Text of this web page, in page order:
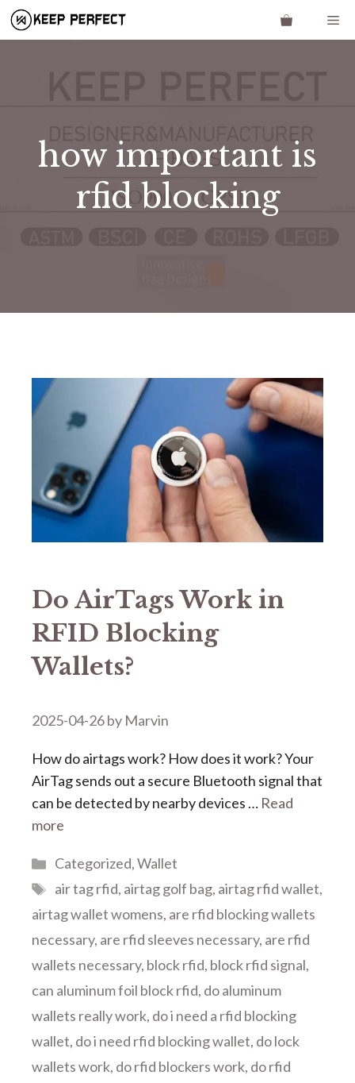
Skip
how important is
rfid blocking
Do AirTags Work in
RFID Blocking
Wallets?
2025-04-26by Marvin
How do airtags work? How does it work? Your
AirTag sends out a secure Bluetooth signal that
can be detected by nearby devices … Read
more
Categories
Categorized,Wallet
Tags
air tag rfid, airtag golf bag, airtag rfid wallet,
airtag wallet womens, are rfid blocking wallets
necessary, are rfid sleeves necessary, are rfid
wallets necessary, block rfid, block rfid signal,
can aluminum foil block rfid, do aluminum
wallets really work, do i need a rfid blocking
wallet, do i need rfid blocking wallet, do lock
wallets work, do rfid blockers work, do rfid